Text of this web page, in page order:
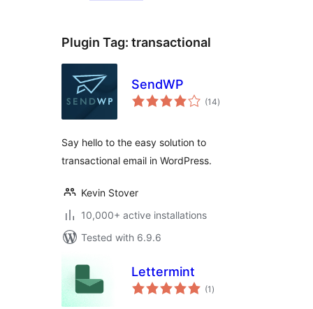
Plugin Tag: transactional
SendWP
(14total
ratings
)
Say hello to the easy solution to
transactional email in WordPress.
Kevin Stover
10,000+ active installations
Tested with 6.9.6
Lettermint
(1 total
ratings
)